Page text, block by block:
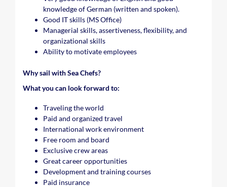
knowledge of German (written and spoken).
Good IT skills (MS Office)
Managerial skills, assertiveness, flexibility, and
organizational skills
Ability to motivate employees
Why sail with Sea Chefs?
What you can look forward to:
Traveling the world
Paid and organized travel
International work environment
Free room and board
Exclusive crew areas
Great career opportunities
Development and training courses
Paid insurance